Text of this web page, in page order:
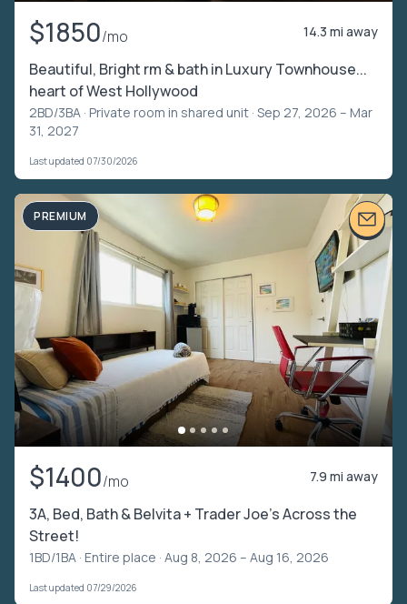
$1850/mo 14.3 mi away
Beautiful, Bright rm & bath in Luxury Townhouse...
heart of West Hollywood
2BD/3BA · Private room in shared unit · Sep 27, 2026 – Mar
31, 2027
Last updated 07/30/2026
PREMIUM
$1400/mo 7.9 mi away
3A, Bed, Bath & Belvita + Trader Joe’s Across the
Street!
1BD/1BA · Entire place · Aug 8, 2026 – Aug 16, 2026
Last updated 07/29/2026